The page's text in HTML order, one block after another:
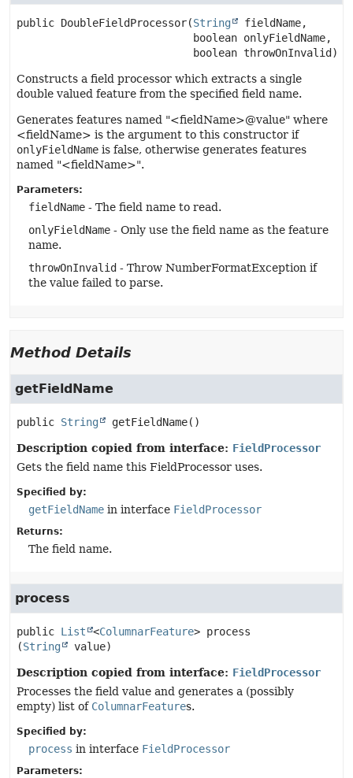
public DoubleFieldProcessor(String
fieldName,
boolean onlyFieldName,
boolean throwOnInvalid)
Constructs a field processor which extracts a single
double valued feature from the specified field name.
Generates features named "<fieldName>@value" where
<fieldName> is the argument to this constructor if
onlyFieldName is false, otherwise generates features
named "<fieldName>".
Parameters:
fieldName - The field name to read.
onlyFieldName - Only use the field name as the feature
name.
throwOnInvalid - Throw NumberFormatException if
the value failed to parse.
Method Details
getFieldName
public String getFieldName()
Description copied from interface: FieldProcessor
Gets the field name this FieldProcessor uses.
Specified by:
getFieldName in interface FieldProcessor
Returns:
The field name.
process
public List <ColumnarFeature> process
(String value)
Description copied from interface: FieldProcessor
Processes the field value and generates a (possibly
empty) list of ColumnarFeatures.
Specified by:
process in interface FieldProcessor
Parameters: